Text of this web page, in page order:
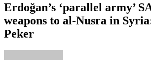
Erdoğan’s ‘parallel army’
weapons to al-Nusra in
Peker